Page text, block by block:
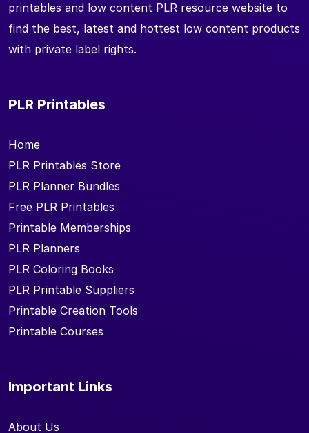
printables and low content PLR resource website to
find the best, latest and hottest low content products
with private label rights.
PLR Printables
Home
PLR Printables Store
PLR Planner Bundles
Free PLR Printables
Printable Memberships
PLR Planners
PLR Coloring Books
PLR Printable Suppliers
Printable Creation Tools
Printable Courses
Important Links
About Us